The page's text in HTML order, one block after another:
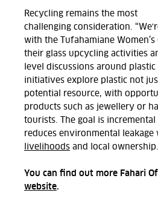
Recycling remains the most
challenging consideration.
with the
Tufahamiane
their glass upcycling activities
level discussions around
initiatives explore plastic not
potential resource, with
products such as jewellery or
tourists. The goal is
reduces environmental
livelihoods and local ownership.
You can find out more Fahari
website.